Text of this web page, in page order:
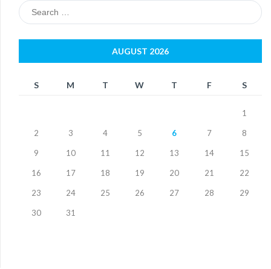
Search
for:
AUGUST 2026
S M T W T F S
1
2 3 4 5 6 7 8
9 10 11 12 13 14 15
16 17 18 19 20 21 22
23 24 25 26 27 28 29
30 31